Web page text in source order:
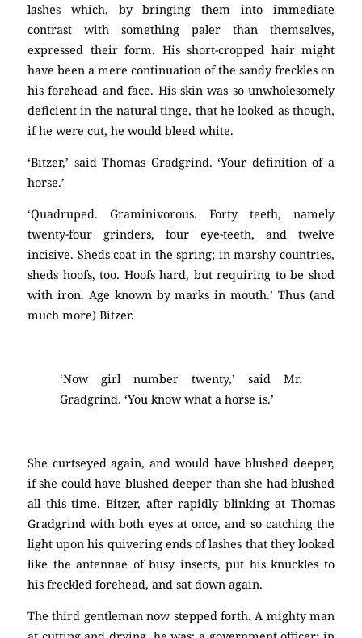
lashes which, by bringing them into immediate
contrast with something paler than themselves,
expressed their form. His short-cropped hair might
have been a mere continuation of the sandy freckles on
his forehead and face. His skin was so unwholesomely
deficient in the natural tinge, that he looked as though,
if he were cut, he would bleed white.
‘Bitzer,’ said Thomas Gradgrind. ‘Your definition of a
horse.’
‘Quadruped. Graminivorous. Forty teeth, namely
twenty-four grinders, four eye-teeth, and twelve
incisive. Sheds coat in the spring; in marshy countries,
sheds hoofs, too. Hoofs hard, but requiring to be shod
with iron. Age known by marks in mouth.’ Thus (and
much more) Bitzer.
‘Now girl number twenty,’ said Mr.
Gradgrind. ‘You know what a horse is.’
She curtseyed again, and would have blushed deeper,
if she could have blushed deeper than she had blushed
all this time. Bitzer, after rapidly blinking at Thomas
Gradgrind with both eyes at once, and so catching the
light upon his quivering ends of lashes that they looked
like the antennae of busy insects, put his knuckles to
his freckled forehead, and sat down again.
The third gentleman now stepped forth. A mighty man